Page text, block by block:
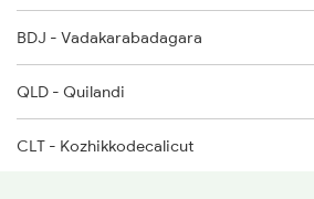
6723 Ms Qln Express
6724 Qln Ms Express
6730 Puu Mdu Express
BDJ - Vadakarabadagara
QLD - Quilandi
CLT - Kozhikkodecalicut